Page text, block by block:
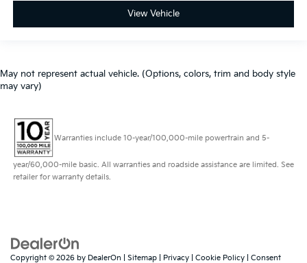
View Vehicle
May not represent actual vehicle. (Options, colors, trim and body style
may vary)
Warranties include 10-year/100,000-mile powertrain and 5-
year/60,000-mile basic. All warranties and roadside assistance are limited. See
retailer for warranty details.
Copyright © 2026 by DealerOn Sitemap Privacy Cookie Policy Consent